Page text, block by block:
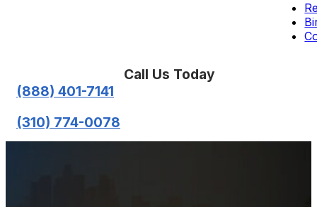
Call Us Today
(888) 401-7141
(310) 774-0078